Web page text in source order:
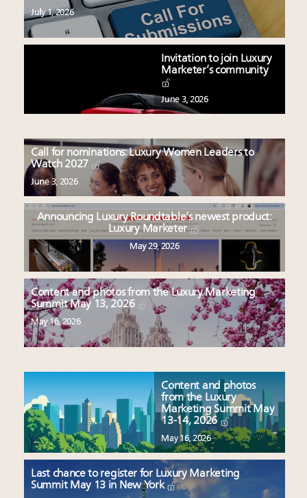
July 1, 2026
Invitation to join Luxury
Marketer’s community
June 3, 2026
Call for nominations: Luxury Women Leaders to
Watch 2027
June 3, 2026
Announcing Luxury Roundtable’s newest product:
Luxury Marketer
May 29, 2026
Content and photos from the Luxury Marketing
Summit May 13, 2026
May 16, 2026
Content and photos
from the Luxury
Marketing Summit May
13-14, 2026
May 16, 2026
Last chance to register for Luxury Marketing
Summit May 13 in New York